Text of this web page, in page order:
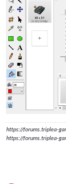
https://forums.triplea-
https://forums.triplea-